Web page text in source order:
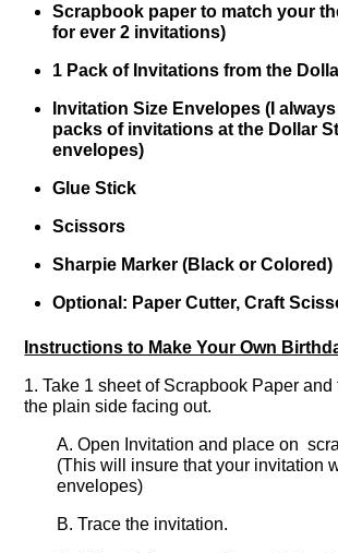
Scrapbook paper to match your
for ever 2 invitations)
1 Pack of Invitations from the
Invitation Size Envelopes (I
packs of invitations at the Dollar
envelopes)
Glue Stick
Scissors
Sharpie Marker (Black or Colored)
Optional: Paper Cutter, Craft
Instructions to Make Your Own
1. Take 1 sheet of Scrapbook Paper
the plain side facing out.
A. Open Invitation and place on
(This will insure that your invitation
envelopes)
B. Trace the invitation.